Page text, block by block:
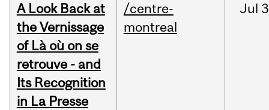
A Look Back at
the Vernissage
of Là où on se
retrouve - and
Its Recognition
in La Presse
/centre-
montreal
Jul